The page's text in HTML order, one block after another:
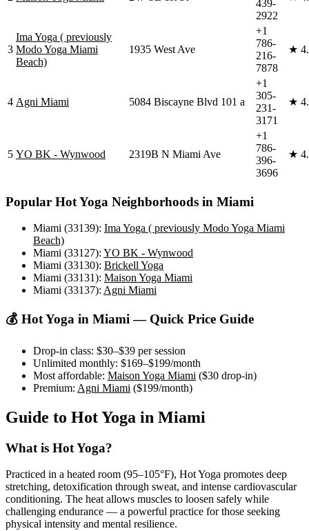
439-
2922
3
Ima Yoga ( previously
Modo Yoga Miami
Beach)
1935 West Ave
+1
786-
216-
7878
★
4 Agni Miami 5084 Biscayne Blvd 101 a
+1
305-
231-
3171
★
5 YO BK - Wynwood 2319B N Miami Ave
+1
786-
396-
3696
★
Popular Hot Yoga Neighborhoods in Miami
Miami (33139): Ima Yoga ( previously Modo Yoga Miami
Beach)
Miami (33127): YO BK - Wynwood
Miami (33130): Brickell Yoga
Miami (33131): Maison Yoga Miami
Miami (33137): Agni Miami
💰 Hot Yoga in Miami — Quick Price Guide
Drop-in class: $30–$39 per session
Unlimited monthly: $169–$199/month
Most affordable: Maison Yoga Miami ($30 drop-in)
Premium: Agni Miami ($199/month)
Guide to Hot Yoga in Miami
What is Hot Yoga?
Practiced in a heated room (95–105°F), Hot Yoga promotes deep
stretching, detoxification through sweat, and intense cardiovascular
conditioning. The heat allows muscles to loosen safely while
challenging endurance — a powerful practice for those seeking
physical intensity and mental resilience.